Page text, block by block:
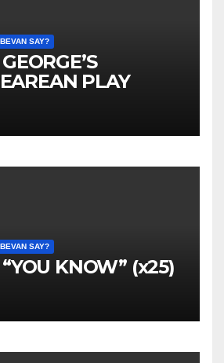
SAY?
PLAY
SAY?
KNOW” (x25)